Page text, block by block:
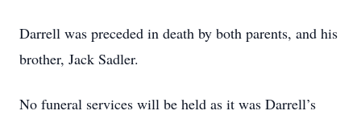
Darrell was preceded in death by both parents, and his
brother, Jack Sadler.
No funeral services will be held as it was Darrell’s